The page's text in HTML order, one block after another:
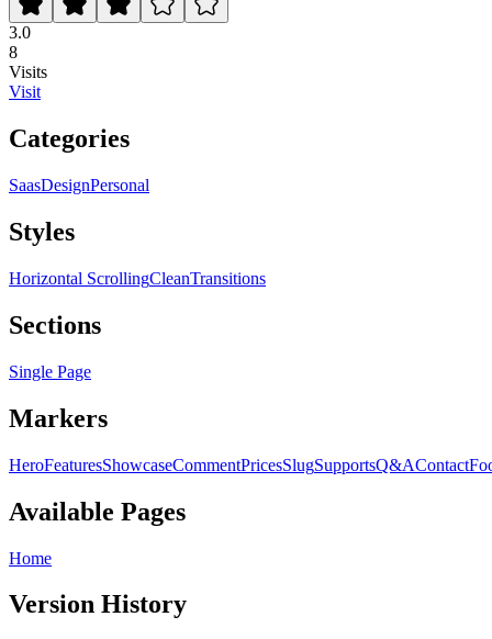
3.0
8
Visits
Visit
Categories
SaasDesignPersonal
Styles
Horizontal ScrollingCleanTransitions
Sections
Single Page
Markers
HeroFeaturesShowcaseCommentPricesSlugSupportsQ&AContact
Available Pages
Home
Version History